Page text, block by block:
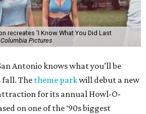
recreates 'I Know What You Did Last
Pictures
Antonio knows what you’ll be
The theme parkwill debut a new
for its annual Howl-O-
on one of the ‘90s biggest